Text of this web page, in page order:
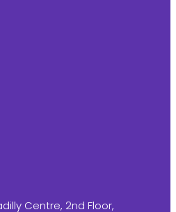
Centre, 2nd Floor,